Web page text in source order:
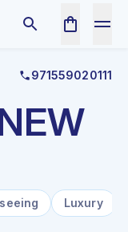
971559020111
Luxury